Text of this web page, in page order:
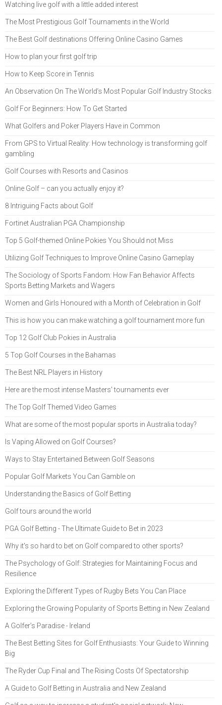
Watching live golf with a little added interest
The Most Prestigious Golf Tournaments in the World
The Best Golf destinations Offering Online Casino Games
How to plan your first golf trip
How to Keep Score in Tennis
An Observation On The World’s Most Popular Golf Industry Stocks
Golf For Beginners: How To Get Started
What Golfers and Poker Players Have in Common
From GPS to Virtual Reality: How technology is transforming golf
gambling
Golf Courses with Resorts and Casinos
Online Golf – can you actually enjoy it?
8 Intriguing Facts about Golf
Fortinet Australian PGA Championship
Top 5 Golf-themed Online Pokies You Should not Miss
Utilizing Golf Techniques to Improve Online Casino Gameplay
The Sociology of Sports Fandom: How Fan Behavior Affects
Sports Betting Markets and Wagers
Women and Girls Honoured with a Month of Celebration in Golf
This is how you can make watching a golf tournament more fun
Top 12 Golf Club Pokies in Australia
5 Top Golf Courses in the Bahamas
The Best NRL Players in History
Here are the most intense Masters' tournaments ever
The Top Golf Themed Video Games
What are some of the most popular sports in Australia today?
Is Vaping Allowed on Golf Courses?
Ways to Stay Entertained Between Golf Seasons
Popular Golf Markets You Can Gamble on
Understanding the Basics of Golf Betting
Golf tours around the world
PGA Golf Betting - The Ultimate Guide to Bet in 2023
Why it's so hard to bet on Golf compared to other sports?
The Psychology of Golf: Strategies for Maintaining Focus and
Resilience
Exploring the Different Types of Rugby Bets You Can Place
Exploring the Growing Popularity of Sports Betting in New Zealand
A Golfer’s Paradise - Ireland
The Best Betting Sites for Golf Enthusiasts: Your Guide to Winning
Big
The Ryder Cup Final and The Rising Costs Of Spectatorship
A Guide to Golf Betting in Australia and New Zealand